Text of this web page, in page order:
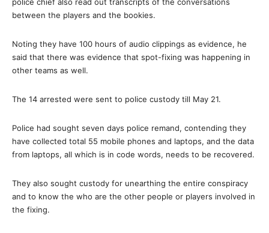
between the players and the bookies.
Noting they have 100 hours of audio clippings as evidence, he
said that there was evidence that spot-fixing was happening in
other teams as well.
The 14 arrested were sent to police custody till May 21.
Police had sought seven days police remand, contending they
have collected total 55 mobile phones and laptops, and the data
from laptops, all which is in code words, needs to be recovered.
They also sought custody for unearthing the entire conspiracy
and to know the who are the other people or players involved in
the fixing.